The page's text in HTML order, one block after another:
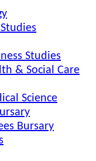
Studies
& Social Care
Science
Bursary